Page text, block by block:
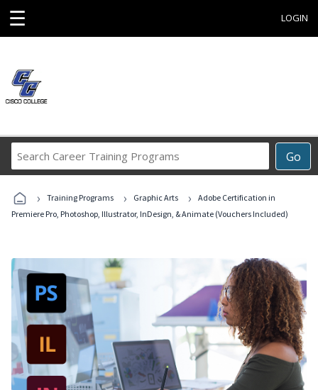
☰ LOGIN
Go
Career
Programs
› Training Programs › Graphic Arts ›
Adobe Certification in
Premiere Pro, Photoshop, Illustrator, InDesign, & Animate (Vouchers Included)